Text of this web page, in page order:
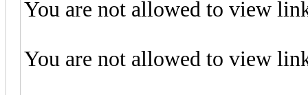
You are not allowed to view
You are not allowed to view